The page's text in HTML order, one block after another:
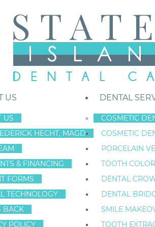
US
US
HECHT, MAGD
& FINANCING
FORMS
TECHNOLOGY
BACK
POLICY
DENTAL
COSMETIC
COSMETIC
PORCELAIN
TOOTH
DENTAL
DENTAL
SMILE
TOOTH
Staten Island New York Dentist»Toothache
TOOTH PAIN
ISLAND